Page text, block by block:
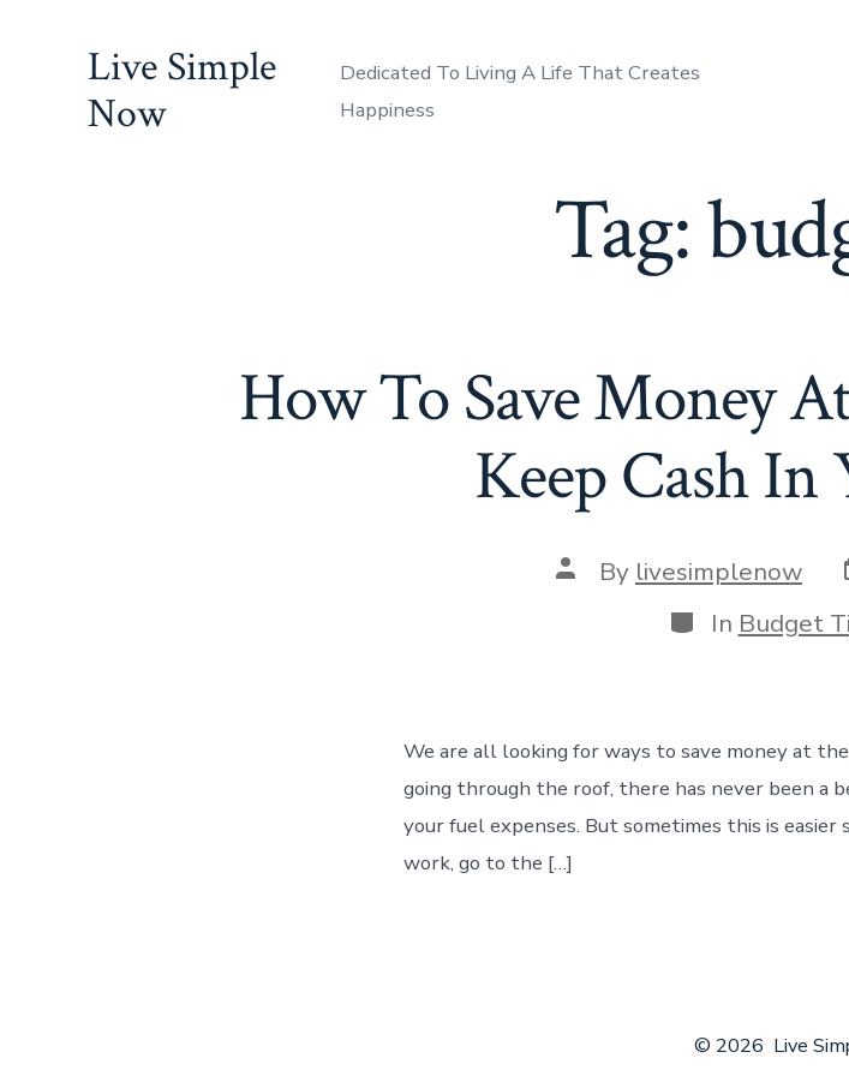
Live Simple
Now
Dedicated To Living A Life That Creates
Happiness
Tag:
How To Save Money
Keep Cash In
Post
author
By livesimplenow
Categories
In Budget
We are all looking for ways to save money at
going through the roof, there has never been a
your fuel expenses. But sometimes this is
work, go to the […]
© 2026 Live